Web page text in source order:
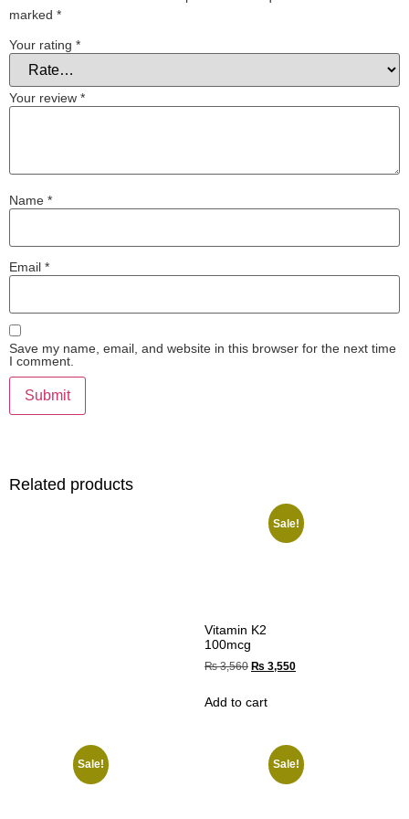
marked *
Your rating *
Your review *
Name *
Email *
Save my name, email, and website in this browser for the next time
I comment.
Related products
Sale!
Vitamin K2
100mcg
₨3,560 ₨ 3,550
Add to cart
Sale! Sale!